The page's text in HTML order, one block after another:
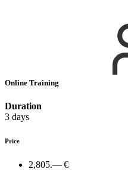
Online Training
Duration
3 days
Price
2,805.— €